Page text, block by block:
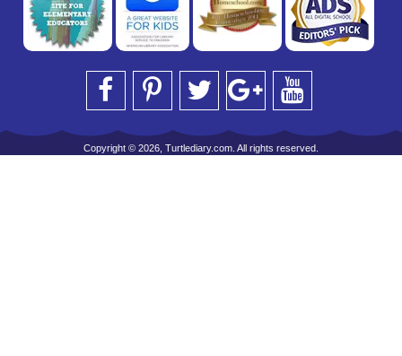
Copyright © 2026, Turtlediary.com. All rights reserved.